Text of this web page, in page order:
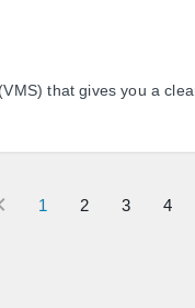
that gives you a
1 2 3 4